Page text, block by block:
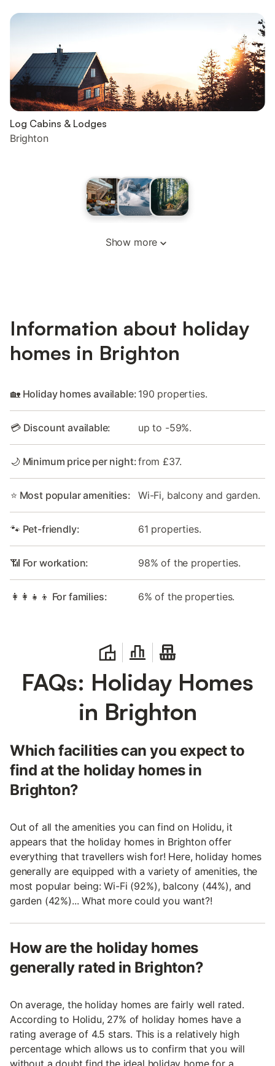
Log Cabins & Lodges
Brighton
Show more
Information about holiday
homes in Brighton
🏡 Holiday homes available: 190 properties.
💳 Discount available: up to -59%.
🌙 Minimum price per night:from £37.
⭐ Most popular amenities: Wi-Fi, balcony and garden.
🐾 Pet-friendly: 61 properties.
📶 For workation: 98% of the properties.
👩‍👩‍👧‍👦 For families: 6% of the properties.
FAQs: Holiday Homes
in Brighton
Which facilities can you expect to
find at the holiday homes in
Brighton?
Out of all the amenities you can find on Holidu, it
appears that the holiday homes in Brighton offer
everything that travellers wish for! Here, holiday homes
generally are equipped with a variety of amenities, the
most popular being: Wi-Fi (92%), balcony (44%), and
garden (42%)... What more could you want?!
How are the holiday homes
generally rated in Brighton?
On average, the holiday homes are fairly well rated.
According to Holidu, 27% of holiday homes have a
rating average of 4.5 stars. This is a relatively high
percentage which allows us to confirm that you will
without a doubt find the ideal holiday home for a